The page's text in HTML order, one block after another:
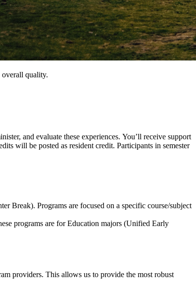
overall quality.
and evaluate these experiences. You’ll receive support
will be posted as resident credit. Participants in semester
Break). Programs are focused on a specific course/subject
programs are for Education majors (Unified Early
providers. This allows us to provide the most robust